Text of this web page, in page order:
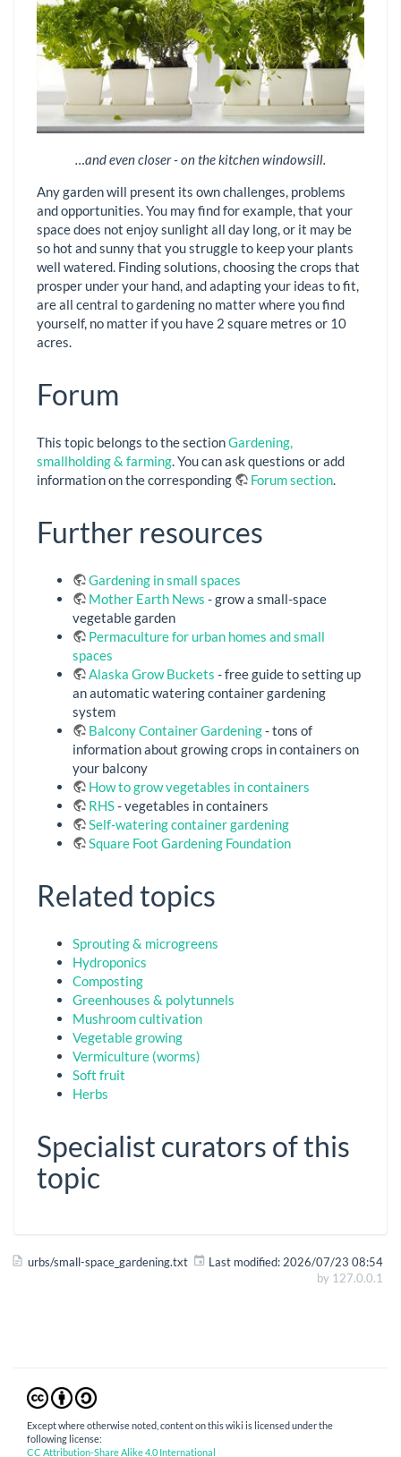
…and even closer - on the kitchen windowsill.
Any garden will present its own challenges, problems
and opportunities. You may find for example, that your
space does not enjoy sunlight all day long, or it may be
so hot and sunny that you struggle to keep your plants
well watered. Finding solutions, choosing the crops that
prosper under your hand, and adapting your ideas to fit,
are all central to gardening no matter where you find
yourself, no matter if you have 2 square metres or 10
acres.
Forum
This topic belongs to the sectionGardening,
smallholding & farming. You can ask questions or add
information on the corresponding
Forum section.
Further resources
Gardening in small spaces
Mother Earth News - grow a small-space
vegetable garden
Permaculture for urban homes and small
spaces
Alaska Grow Buckets - free guide to setting up
an automatic watering container gardening
system
Balcony Container Gardening- tons of
information about growing crops in containers on
your balcony
How to grow vegetables in containers
RHS- vegetables in containers
Self-watering container gardening
Square Foot Gardening Foundation
Related topics
Sprouting & microgreens
Hydroponics
Composting
Greenhouses & polytunnels
Mushroom cultivation
Vegetable growing
Vermiculture (worms)
Soft fruit
Herbs
Specialist curators of this
topic
urbs/small-space_gardening.txt Last modified: 2026/07/23 08:54
by 127.0.0.1
Except where otherwise noted, content on this wiki is licensed under the
following license:
CC Attribution-Share Alike 4.0 International